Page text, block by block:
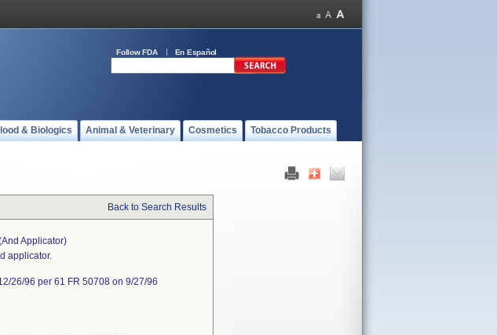
Follow FDA En Español
& Biologics Animal & Veterinary Cosmetics Tobacco Products
Back to Search Results
Applicator)
applicator.
26/96 per 61 FR 50708 on 9/27/96